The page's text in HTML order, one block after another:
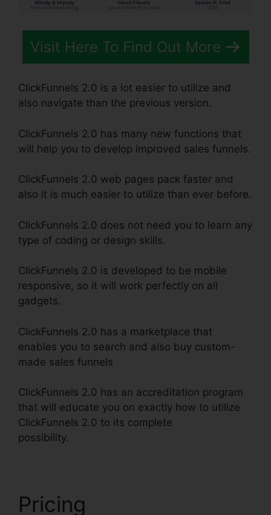
Visit Here To Find Out More
ClickFunnels 2.0 is a lot easier to utilize and
also navigate than the previous version.
ClickFunnels 2.0 has many new functions that
will help you to develop improved sales funnels.
ClickFunnels 2.0 web pages pack faster and
also it is much easier to utilize than ever before.
ClickFunnels 2.0 does not need you to learn any
type of coding or design skills.
ClickFunnels 2.0 is developed to be mobile
responsive, so it will work perfectly on all
gadgets.
ClickFunnels 2.0 has a marketplace that
enables you to search and also buy custom-
made sales funnels
ClickFunnels 2.0 has an accreditation program
that will educate you on exactly how to utilize
ClickFunnels 2.0 to its complete
possibility.
Pricing